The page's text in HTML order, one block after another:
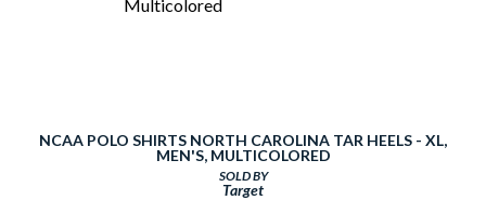
NCAA POLO SHIRTS NORTH CAROLINA TAR HEELS - XL,
MEN'S, MULTICOLORED
SOLD BY
Target